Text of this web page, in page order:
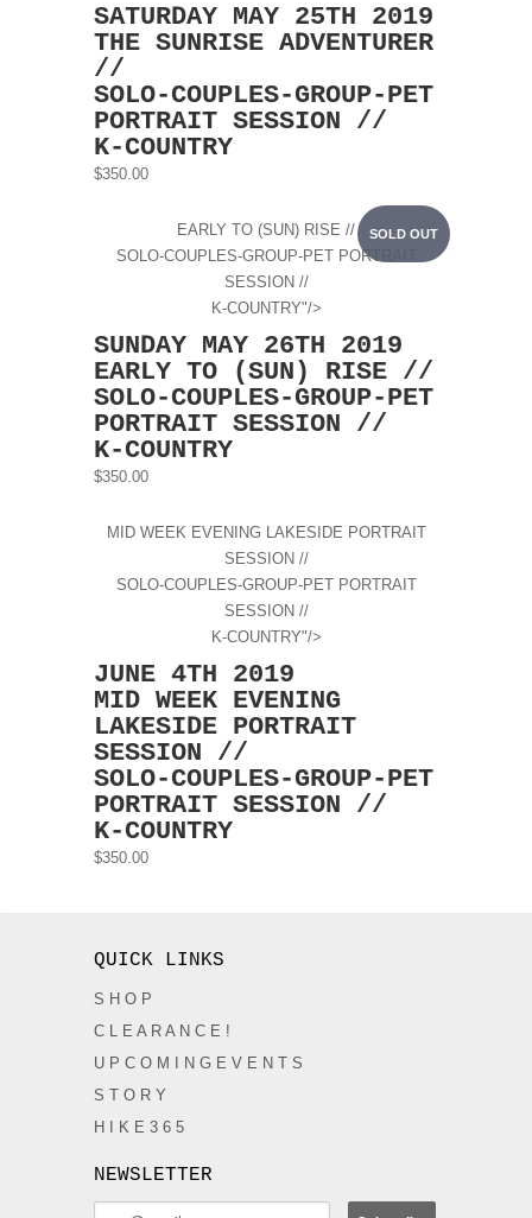
SATURDAY MAY 25TH 2019
THE SUNRISE ADVENTURER
//
SOLO-COUPLES-GROUP-PET
PORTRAIT SESSION //
K-COUNTRY
$350.00
SOLD OUT
EARLY TO (SUN) RISE //
SOLO-COUPLES-GROUP-PET PORTRAIT
SESSION //
K-COUNTRY"/>
SUNDAY MAY 26TH 2019
EARLY TO (SUN) RISE //
SOLO-COUPLES-GROUP-PET
PORTRAIT SESSION //
K-COUNTRY
$350.00
MID WEEK EVENING LAKESIDE PORTRAIT
SESSION //
SOLO-COUPLES-GROUP-PET PORTRAIT
SESSION //
K-COUNTRY"/>
JUNE 4TH 2019
MID WEEK EVENING
LAKESIDE PORTRAIT
SESSION //
SOLO-COUPLES-GROUP-PET
PORTRAIT SESSION //
K-COUNTRY
$350.00
QUICK LINKS
S H O P
C L E A R A N C E !
U P C O M I N G E V E N T S
S T O R Y
H I K E 3 6 5
NEWSLETTER